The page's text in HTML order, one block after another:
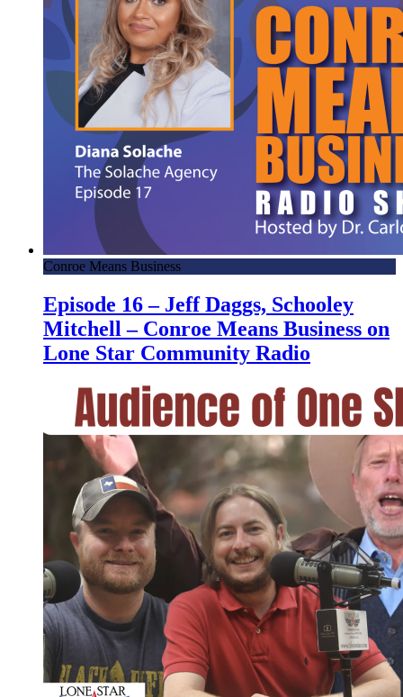
Conroe Means Business
Episode 16 – Jeff Daggs, Schooley
Mitchell – Conroe Means Business on
Lone Star Community Radio